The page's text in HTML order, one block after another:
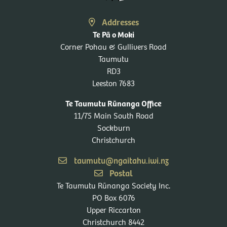
Addresses
Te Pā o Moki
Corner Pohau & Gullivers Road
Taumutu
RD3
Leeston 7683
Te Taumutu Rūnanga Office
11/75 Main South Road
Sockburn
Christchurch
taumutu@ngaitahu.iwi.nz
Postal
Te Taumutu Rūnanga Society Inc.
PO Box 6076
Upper Riccarton
Christchurch 8442